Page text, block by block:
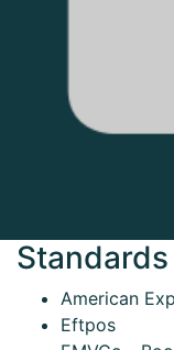
Standards
American
Eftpos